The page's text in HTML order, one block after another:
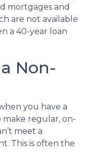
mortgages and
are not available
a 40-year loan
Non-
you have a
regular, on-
meet a
This is often the